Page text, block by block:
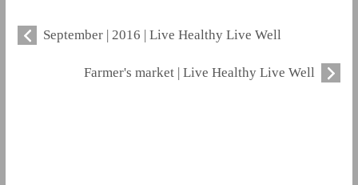
September | 2016 | Live Healthy Live Well
Farmer's market | Live Healthy Live Well